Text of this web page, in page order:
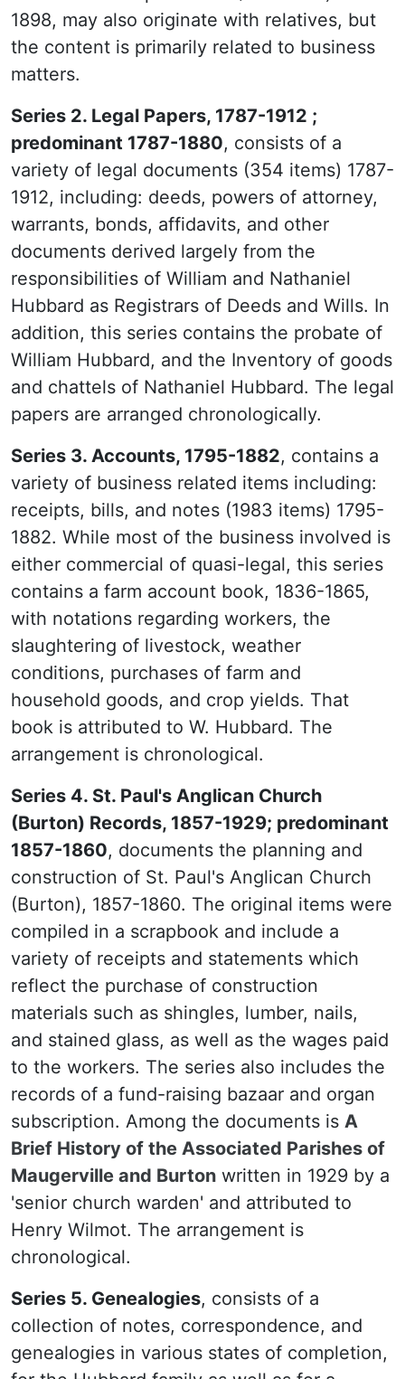
1898, may also originate with relatives, but
the content is primarily related to business
matters.
Series 2. Legal Papers, 1787-1912 ;
predominant 1787-1880, consists of a
variety of legal documents (354 items) 1787-
1912, including: deeds, powers of attorney,
warrants, bonds, affidavits, and other
documents derived largely from the
responsibilities of William and Nathaniel
Hubbard as Registrars of Deeds and Wills. In
addition, this series contains the probate of
William Hubbard, and the Inventory of goods
and chattels of Nathaniel Hubbard. The legal
papers are arranged chronologically.
Series 3. Accounts, 1795-1882, contains a
variety of business related items including:
receipts, bills, and notes (1983 items) 1795-
1882. While most of the business involved is
either commercial of quasi-legal, this series
contains a farm account book, 1836-1865,
with notations regarding workers, the
slaughtering of livestock, weather
conditions, purchases of farm and
household goods, and crop yields. That
book is attributed to W. Hubbard. The
arrangement is chronological.
Series 4. St. Paul's Anglican Church
(Burton) Records, 1857-1929; predominant
1857-1860, documents the planning and
construction of St. Paul's Anglican Church
(Burton), 1857-1860. The original items were
compiled in a scrapbook and include a
variety of receipts and statements which
reflect the purchase of construction
materials such as shingles, lumber, nails,
and stained glass, as well as the wages paid
to the workers. The series also includes the
records of a fund-raising bazaar and organ
subscription. Among the documents is A
Brief History of the Associated Parishes of
Maugerville and Burton written in 1929 by a
'senior church warden' and attributed to
Henry Wilmot. The arrangement is
chronological.
Series 5. Genealogies, consists of a
collection of notes, correspondence, and
genealogies in various states of completion,